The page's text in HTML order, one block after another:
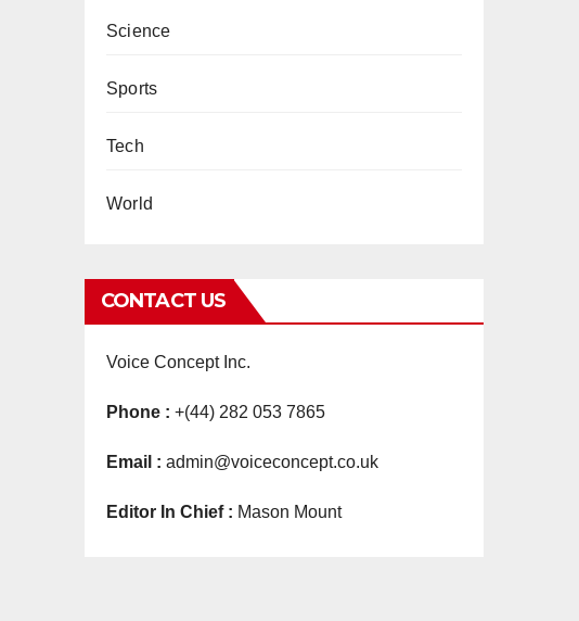
Science
Sports
Tech
World
CONTACT US
Voice Concept Inc.
Phone : +(44) 282 053 7865
Email : admin@voiceconcept.co.uk
Editor In Chief : Mason Mount